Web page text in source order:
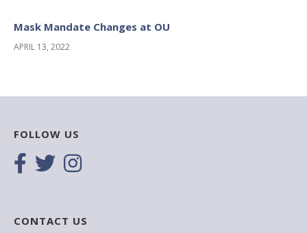
Mask Mandate Changes at OU
APRIL 13, 2022
FOLLOW US
CONTACT US